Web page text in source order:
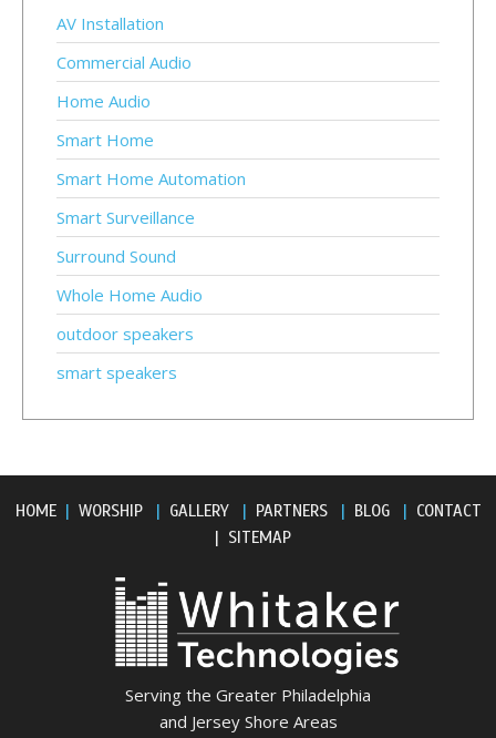
AV Installation
Commercial Audio
Home Audio
Smart Home
Smart Home Automation
Smart Surveillance
Surround Sound
Whole Home Audio
outdoor speakers
smart speakers
HOME| WORSHIP| GALLERY| PARTNERS| BLOG| CONTACT
| SITEMAP
Serving the Greater Philadelphia
and Jersey Shore Areas